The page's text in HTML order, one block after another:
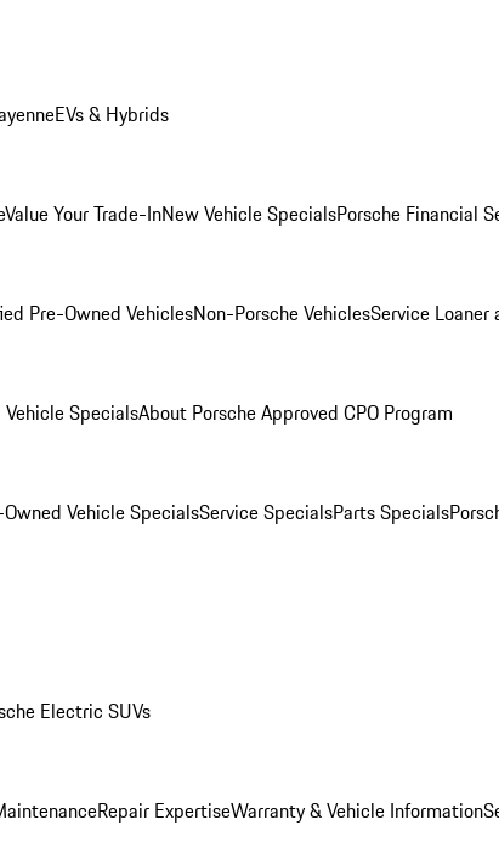
EVs & Hybrids
Value Your Trade-InNew Vehicle SpecialsPorsche Financial
Pre-Owned VehiclesNon-Porsche VehiclesService Loaner
Vehicle SpecialsAbout Porsche Approved CPO Program
Vehicle SpecialsService SpecialsParts Specials
Electric SUVs
Repair ExpertiseWarranty & Vehicle Information